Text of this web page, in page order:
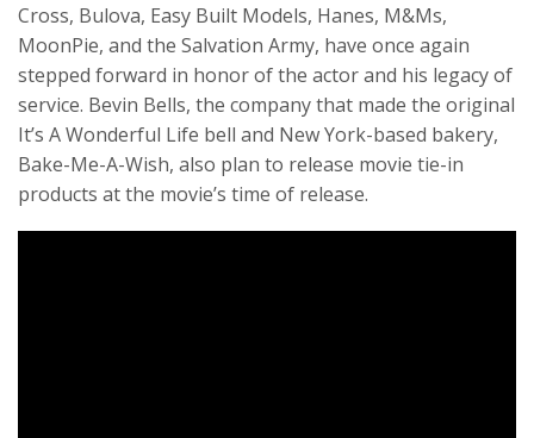
Cross, Bulova, Easy Built Models, Hanes, M&Ms,
MoonPie, and the Salvation Army, have once again
stepped forward in honor of the actor and his legacy of
service. Bevin Bells, the company that made the original
It’s A Wonderful Life bell and New York-based bakery,
Bake-Me-A-Wish, also plan to release movie tie-in
products at the movie’s time of release.